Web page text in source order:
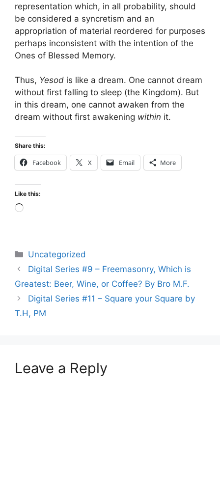
representation which, in all probability, should
be considered a syncretism and an
appropriation of material reordered for purposes
perhaps inconsistent with the intention of the
Ones of Blessed Memory.
Thus, Yesod is like a dream. One cannot dream
without first falling to sleep (the Kingdom). But
in this dream, one cannot awaken from the
dream without first awakening within it.
Share this:
Facebook X Email More
Like this:
Loading…
Categories
Uncategorized
Digital Series #9 – Freemasonry, Which is
Greatest: Beer, Wine, or Coffee? By Bro M.F.
Digital Series #11 – Square your Square by
T.H, PM
Leave a Reply